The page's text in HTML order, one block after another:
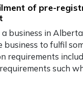
of pre-
business in
business to fulfil
requirements
such